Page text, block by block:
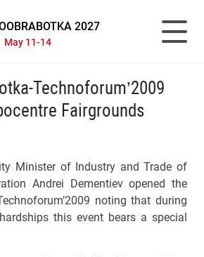
2027
May 11-14
Technoforum’2009
Fairgrounds
Minister of Industry and Trade of
Andrei Dementiev opened the
noting that during
this event bears a special